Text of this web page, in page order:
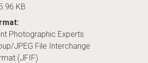
KB
Photographic Experts
JPEG File Interchange
(JFIF)